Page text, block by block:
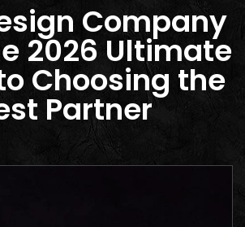
Company
2026 Ultimate
Choosing the
Partner